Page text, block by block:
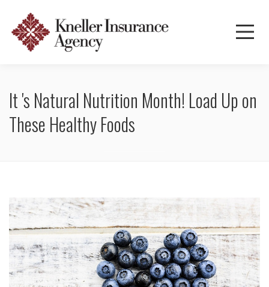
It 's Natural Nutrition Month! Load Up on
These Healthy Foods